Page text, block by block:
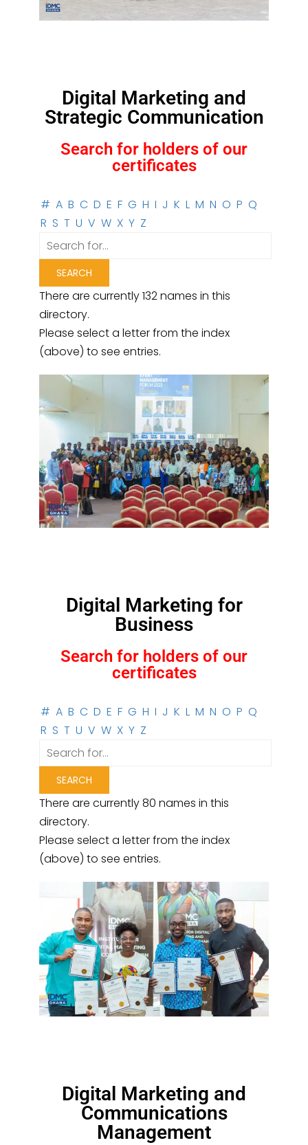
Digital Marketing and
Strategic Communication
Search for holders of our
certificates
# A B C D E F G H I J K L M N O P Q
R S T U V W X Y Z
There are currently 132 names in this
directory.
Please select a letter from the index
(above) to see entries.
Digital Marketing for
Business
Search for holders of our
certificates
# A B C D E F G H I J K L M N O P Q
R S T U V W X Y Z
There are currently 80 names in this
directory.
Please select a letter from the index
(above) to see entries.
Digital Marketing and
Communications
Management